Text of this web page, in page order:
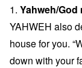
1. Yahweh/God
YAHWEH also
house for you.
down with your